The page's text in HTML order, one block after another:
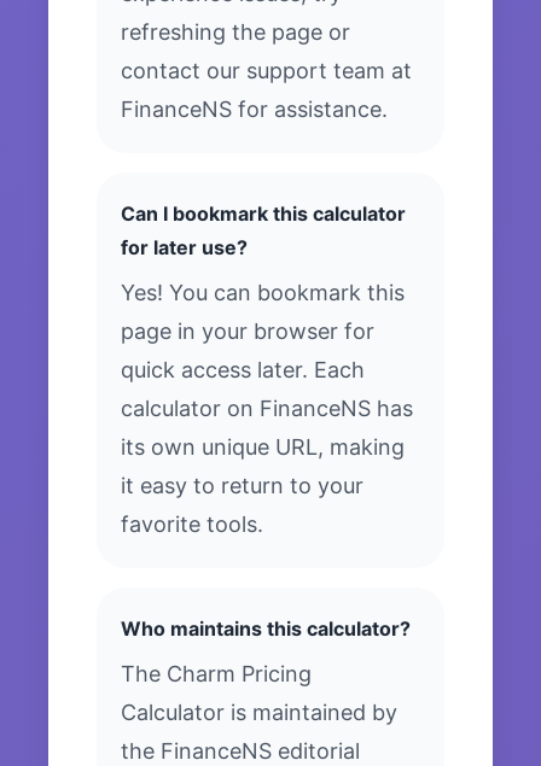
refreshing the page or
contact our support team at
FinanceNS for assistance.
Can I bookmark this calculator
for later use?
Yes! You can bookmark this
page in your browser for
quick access later. Each
calculator on FinanceNS has
its own unique URL, making
it easy to return to your
favorite tools.
Who maintains this calculator?
The Charm Pricing
Calculator is maintained by
the FinanceNS editorial